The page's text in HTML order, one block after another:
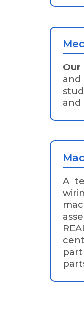
Our
and
and
A